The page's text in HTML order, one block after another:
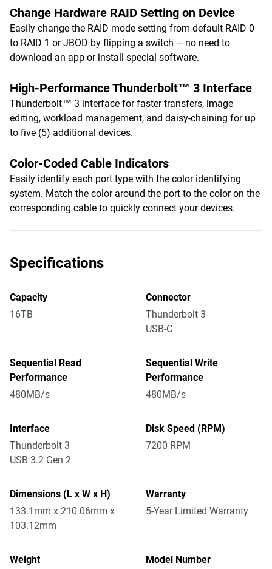
Change Hardware RAID Setting on Device
Easily change the RAID mode setting from default RAID 0
to RAID 1 or JBOD by flipping a switch – no need to
download an app or install special software.
High-Performance Thunderbolt™ 3 Interface
Thunderbolt™ 3 interface for faster transfers, image
editing, workload management, and daisy-chaining for up
to five (5) additional devices.
Color-Coded Cable Indicators
Easily identify each port type with the color identifying
system. Match the color around the port to the color on the
corresponding cable to quickly connect your devices.
Specifications
Capacity
16TB
Connector
Thunderbolt 3
USB-C
Sequential Read
Performance
480MB/s
Sequential Write
Performance
480MB/s
Interface
Thunderbolt 3
USB 3.2 Gen 2
Disk Speed (RPM)
7200 RPM
Dimensions (L x W x H)
133.1mm x 210.06mm x
103.12mm
Warranty
5-Year Limited Warranty
Weight
Model Number